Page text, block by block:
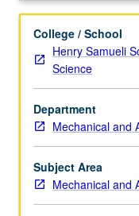
hours.
course
271B.
Stochastic
dynamic
programming,
certainty
equivalence
principle,
separation
College / School
Henry Samueli
Science
Department
Mechanical and
Subject Area
Mechanical and